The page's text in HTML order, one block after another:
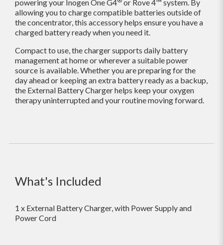
powering your Inogen One G4
or Rove 4™ system. By
allowing you to charge compatible batteries outside of
the concentrator, this accessory helps ensure you have a
charged battery ready when you need it.
Compact to use, the charger supports daily battery
management at home or wherever a suitable power
source is available. Whether you are preparing for the
day ahead or keeping an extra battery ready as a backup,
the External Battery Charger helps keep your oxygen
therapy uninterrupted and your routine moving forward.
What's Included
1 x External Battery Charger, with Power Supply and
Power Cord